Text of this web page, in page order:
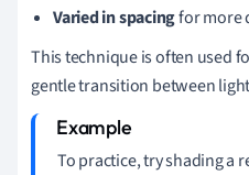
Varied in spacingfor more
This technique is often used
gentle transition between
To practice, try shading a